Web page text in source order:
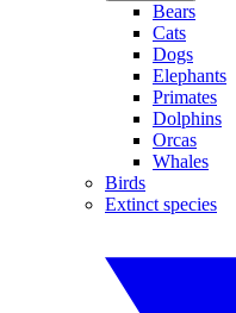
Bears
Cats
Dogs
Elephants
Primates
Dolphins
Orcas
Whales
Birds
Extinct species